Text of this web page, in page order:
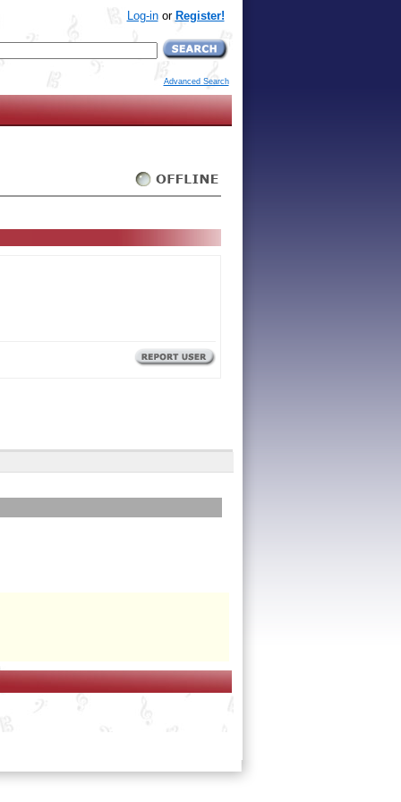
Log-inor Register!
Advanced Search